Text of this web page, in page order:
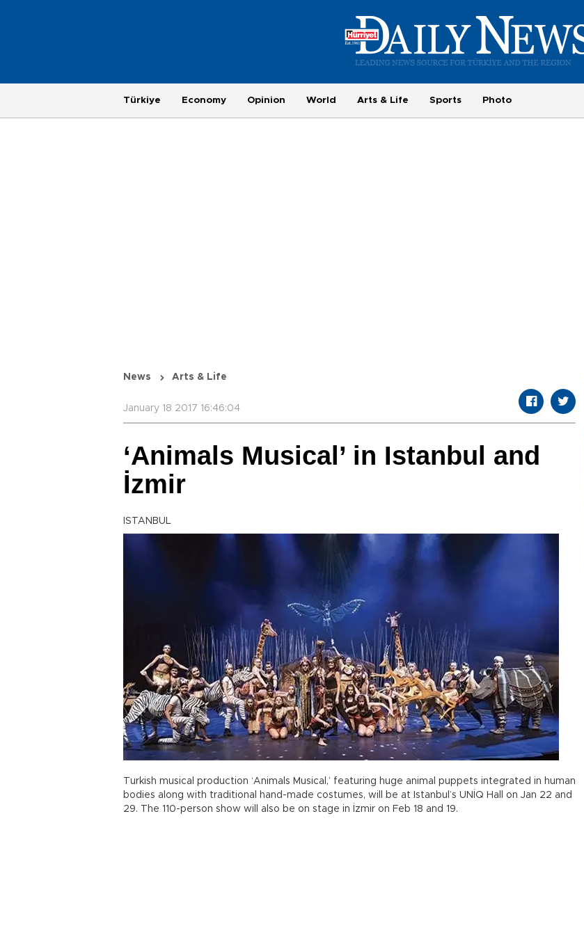
Türkiye Economy Opinion World Arts & Life Sports Photo
News Arts & Life
January 18 2017 16:46:04
‘Animals Musical’ in Istanbul and
İzmir
ISTANBUL
Turkish musical production ‘Animals Musical,’ featuring huge animal puppets integrated in human
bodies along with traditional hand-made costumes, will be at Istanbul’s UNİQ Hall on Jan 22 and
29. The 110-person show will also be on stage in İzmir on Feb 18 and 19.